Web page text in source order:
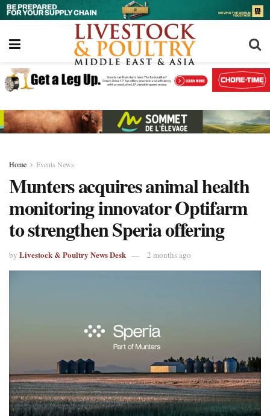
Home Events News
Munters acquires animal health
monitoring innovator Optifarm
to strengthen Speria offering
by Livestock & Poultry News Desk 2 months ago